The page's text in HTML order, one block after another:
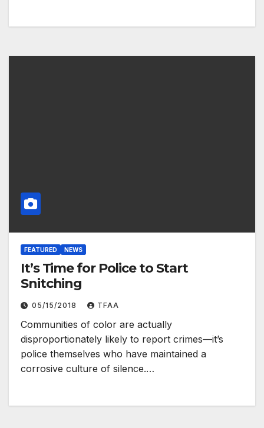
FEATURED NEWS
It’s Time for Police to Start
Snitching
05/15/2018 TFAA
Communities of color are actually
disproportionately likely to report crimes—it’s
police themselves who have maintained a
corrosive culture of silence.…